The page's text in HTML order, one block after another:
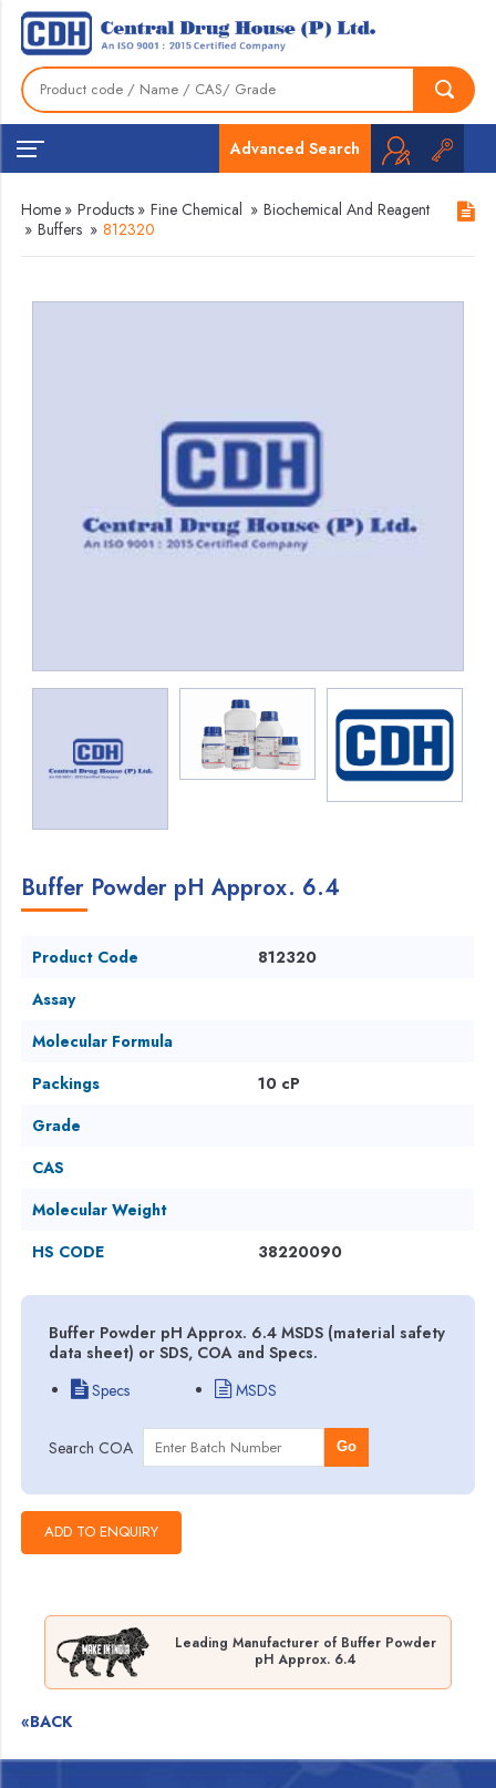
Advanced Search
Home » Products » Fine Chemical » Biochemical And Reagent
» Buffers » 812320
Buffer Powder pH Approx. 6.4
Product Code
812320
Assay
Molecular Formula
Packings
10 cP
Grade
CAS
Molecular Weight
HS CODE
38220090
Buffer Powder pH Approx. 6.4 MSDS (material safety
data sheet) or SDS, COA and Specs.
Specs
MSDS
Search COA Go
Leading Manufacturer of Buffer Powder
pH Approx. 6.4
«BACK